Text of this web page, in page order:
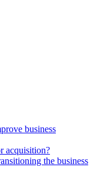
business
acquisition?
the business